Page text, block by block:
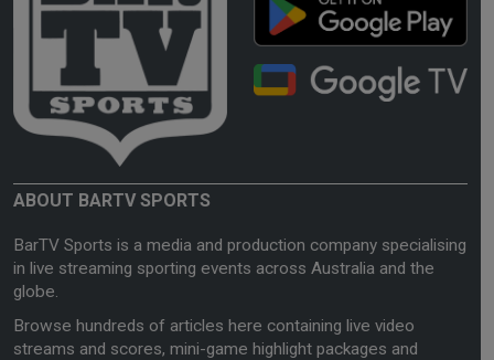
ABOUT BARTV SPORTS
BarTV Sports is a media and production company specialising
in live streaming sporting events across Australia and the
globe.
Browse hundreds of articles here containing live video
streams and scores, mini-game highlight packages and